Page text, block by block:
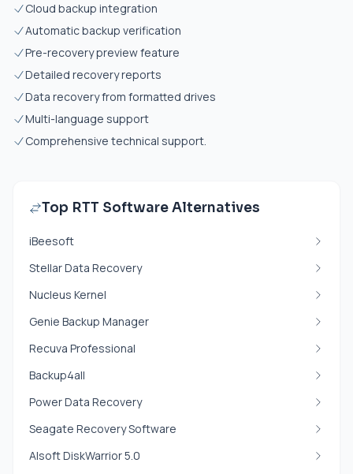
Cloud backup integration
Automatic backup verification
Pre-recovery preview feature
Detailed recovery reports
Data recovery from formatted drives
Multi-language support
Comprehensive technical support.
Top RTT Software Alternatives
iBeesoft
Stellar Data Recovery
Nucleus Kernel
Genie Backup Manager
Recuva Professional
Backup4all
Power Data Recovery
Seagate Recovery Software
Alsoft DiskWarrior 5.0